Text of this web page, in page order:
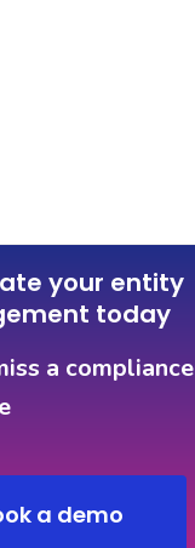
your entity
today
a compliance
a demo